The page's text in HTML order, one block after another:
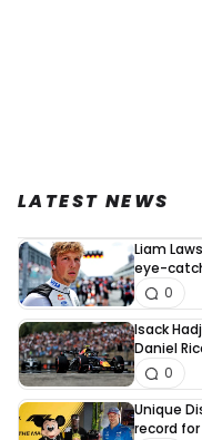
LATEST NEWS
Liam
eye-
0
Isack
Daniel
0
Unique
record